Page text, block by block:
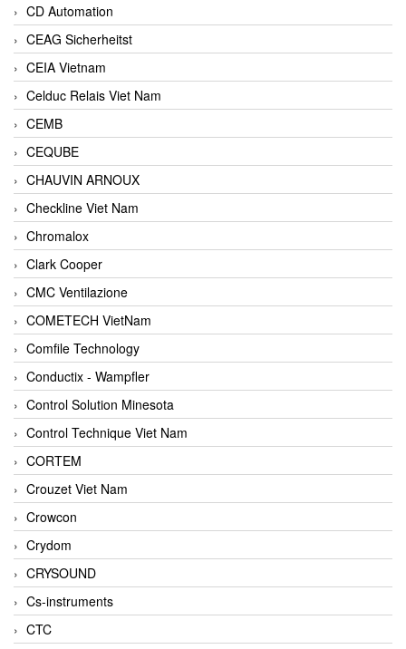
CD Automation
CEAG Sicherheitst
CEIA Vietnam
Celduc Relais Viet Nam
CEMB
CEQUBE
CHAUVIN ARNOUX
Checkline Viet Nam
Chromalox
Clark Cooper
CMC Ventilazione
COMETECH VietNam
Comfile Technology
Conductix - Wampfler
Control Solution Minesota
Control Technique Viet Nam
CORTEM
Crouzet Viet Nam
Crowcon
Crydom
CRYSOUND
Cs-instruments
CTC